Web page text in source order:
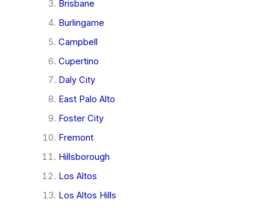
Brisbane
Burlingame
Campbell
Cupertino
Daly City
East Palo Alto
Foster City
Fremont
Hillsborough
Los Altos
Los Altos Hills